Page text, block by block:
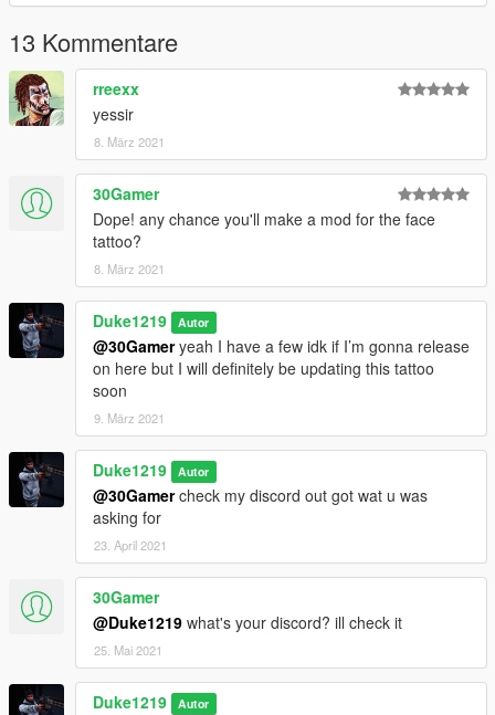
13 Kommentare
rreexx
yessir
8. März 2021
30Gamer
Dope! any chance you'll make a mod for the face
tattoo?
8. März 2021
Duke1219 Autor
@30Gameryeah I have a few idk if I’m gonna release
on here but I will definitely be updating this tattoo
soon
9. März 2021
Duke1219 Autor
@30Gamercheck my discord out got wat u was
asking for
23. April 2021
30Gamer
@Duke1219 what's your discord? ill check it
25. Mai 2021
Duke1219 Autor